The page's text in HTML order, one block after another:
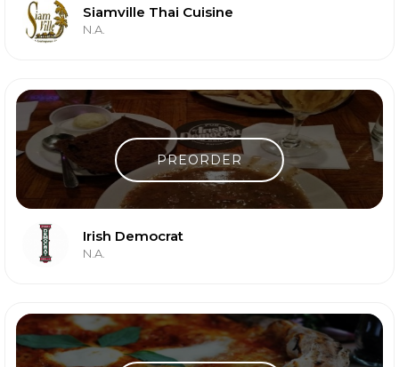
Siamville Thai Cuisine
N.A.
PREORDER
Irish Democrat
N.A.